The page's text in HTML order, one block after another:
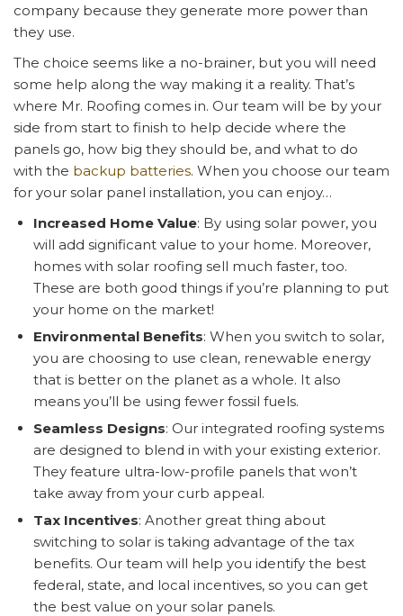
company because they generate more power than
they use.
The choice seems like a no-brainer, but you will need
some help along the way making it a reality. That’s
where Mr. Roofing comes in. Our team will be by your
side from start to finish to help decide where the
panels go, how big they should be, and what to do
with the backup batteries. When you choose our team
for your solar panel installation, you can enjoy…
Increased Home Value: By using solar power, you
will add significant value to your home. Moreover,
homes with solar roofing sell much faster, too.
These are both good things if you’re planning to put
your home on the market!
Environmental Benefits: When you switch to solar,
you are choosing to use clean, renewable energy
that is better on the planet as a whole. It also
means you’ll be using fewer fossil fuels.
Seamless Designs: Our integrated roofing systems
are designed to blend in with your existing exterior.
They feature ultra-low-profile panels that won’t
take away from your curb appeal.
Tax Incentives: Another great thing about
switching to solar is taking advantage of the tax
benefits. Our team will help you identify the best
federal, state, and local incentives, so you can get
the best value on your solar panels.